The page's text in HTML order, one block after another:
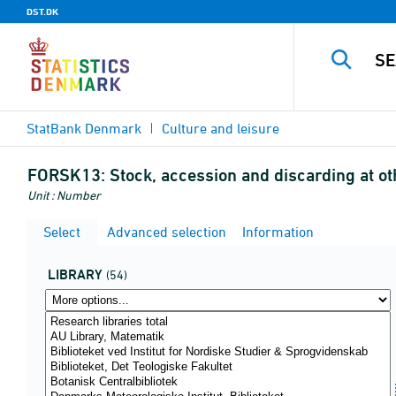
DST.DK
StatBank Denmark Culture and leisure
FORSK13: Stock, accession and discarding at
Unit : Number
Select Advanced selection Information
LIBRARY (54)